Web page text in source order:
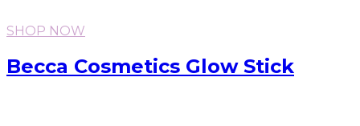
SHOP NOW
Becca Cosmetics Glow Stick